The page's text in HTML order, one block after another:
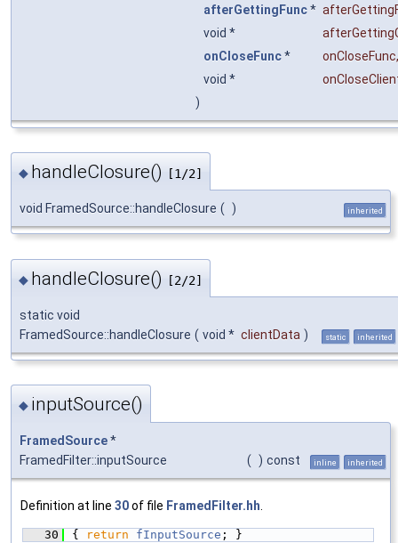
afterGettingFunc*
void *
onCloseFunc* onCloseFunc,
void *
)
◆ handleClosure() [1/2]
void FramedSource::handleClosure ( ) inherited
◆ handleClosure() [2/2]
static void
FramedSource::handleClosure ( void * clientData ) static inherited
◆ inputSource()
FramedSource*
FramedFilter::inputSource
( ) const inline inherited
Definition at line 30of file FramedFilter.hh
   30
{ return fInputSource ; }